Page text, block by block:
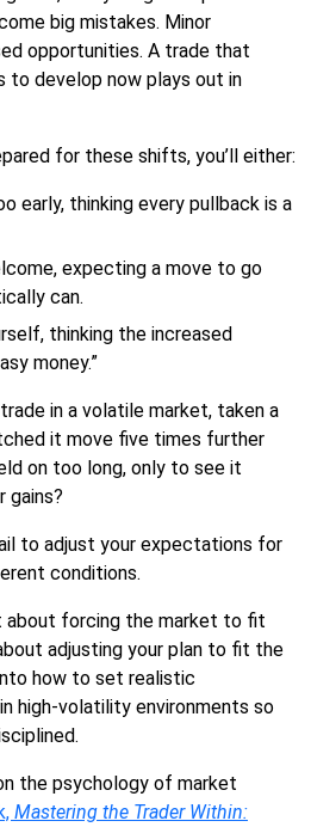
big mistakes. Minor
opportunities. A trade that
to develop now plays out in
for these shifts, you’ll either:
early, thinking every pullback is a
expecting a move to go
can.
thinking the increased
money.”
in a volatile market, taken a
it move five times further
on too long, only to see it
gains?
to adjust your expectations for
conditions.
about forcing the market to fit
adjusting your plan to fit the
how to set realistic
high-volatility environments so
the psychology of market
Mastering the Trader Within: